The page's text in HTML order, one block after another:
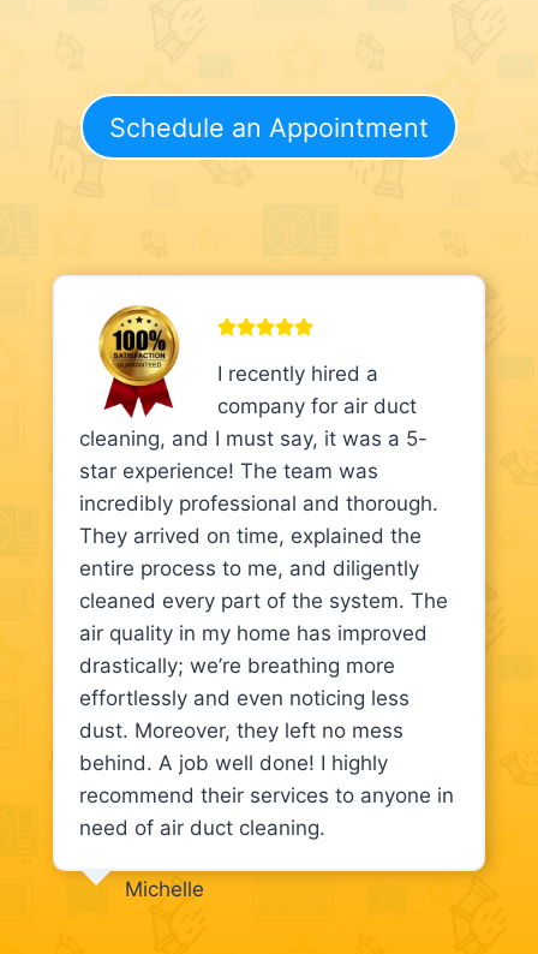
Schedule an Appointment
I recently hired a
company for air duct
cleaning, and I must say, it was a 5-
star experience! The team was
incredibly professional and thorough.
They arrived on time, explained the
entire process to me, and diligently
cleaned every part of the system. The
air quality in my home has improved
drastically; we’re breathing more
effortlessly and even noticing less
dust. Moreover, they left no mess
behind. A job well done! I highly
recommend their services to anyone in
need of air duct cleaning.
Michelle